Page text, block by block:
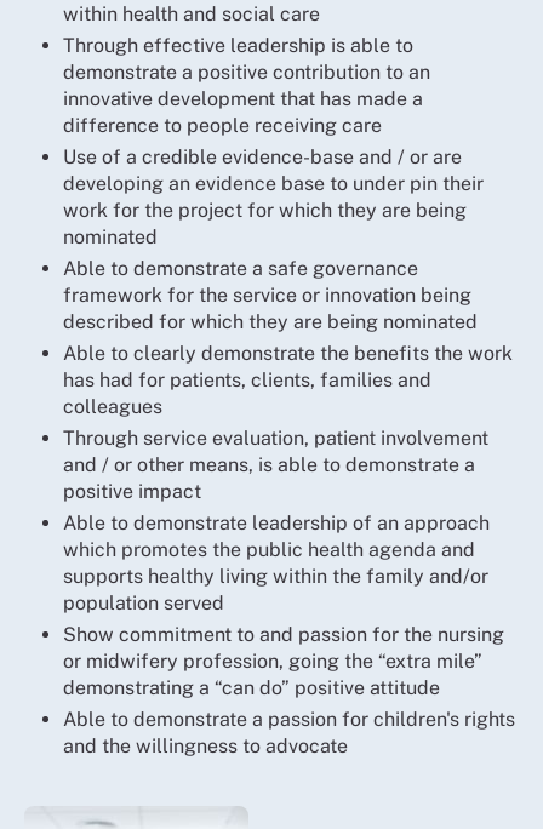
within health and social care
Through effective leadership is able to
demonstrate a positive contribution to an
innovative development that has made a
difference to people receiving care
Use of a credible evidence-base and / or are
developing an evidence base to under pin their
work for the project for which they are being
nominated
Able to demonstrate a safe governance
framework for the service or innovation being
described for which they are being nominated
Able to clearly demonstrate the benefits the work
has had for patients, clients, families and
colleagues
Through service evaluation, patient involvement
and / or other means, is able to demonstrate a
positive impact
Able to demonstrate leadership of an approach
which promotes the public health agenda and
supports healthy living within the family and/or
population served
Show commitment to and passion for the nursing
or midwifery profession, going the “extra mile”
demonstrating a “can do” positive attitude
Able to demonstrate a passion for children's rights
and the willingness to advocate